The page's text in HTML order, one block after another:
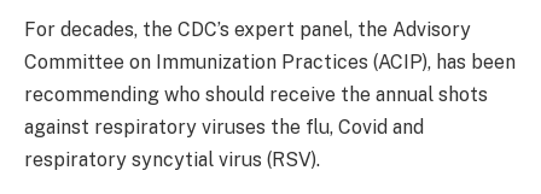
For decades, the CDC’s expert panel, the Advisory
Committee on Immunization Practices (ACIP), has been
recommending who should receive the annual shots
against respiratory viruses the flu, Covid and
respiratory syncytial virus (RSV).